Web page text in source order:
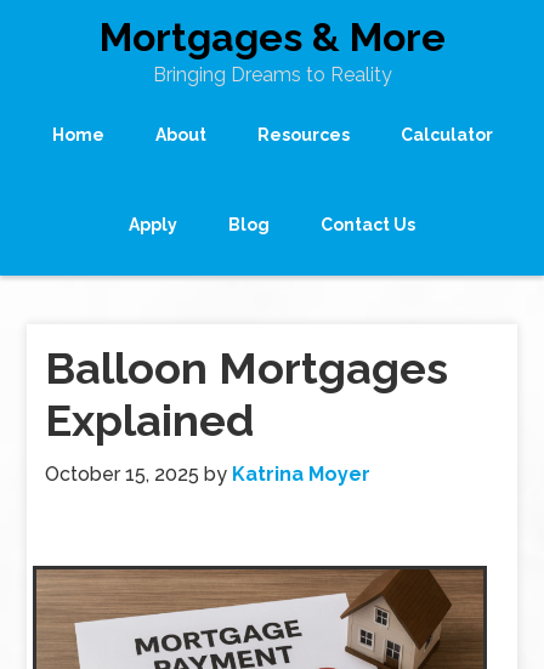
Mortgages & More
Bringing Dreams to Reality
Home About Resources Calculator
Apply Blog Contact Us
Balloon Mortgages
Explained
October 15, 2025 by Katrina Moyer